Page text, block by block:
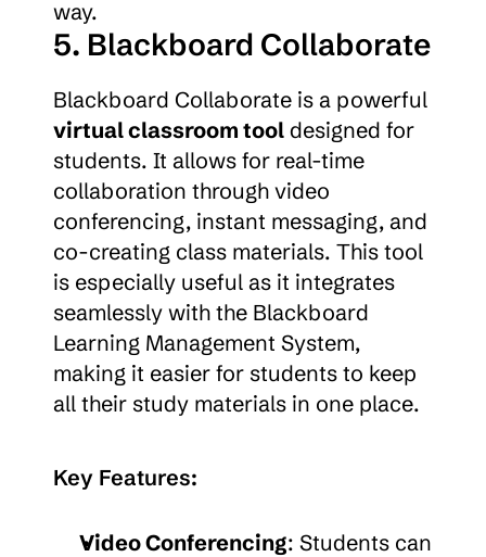
way.
5. Blackboard Collaborate
virtual classroom tool designed for
students. It allows for real-time
collaboration through video
conferencing, instant messaging, and
co-creating class materials. This tool
is especially useful as it integrates
seamlessly with the Blackboard
Learning Management System,
making it easier for students to keep
all their study materials in one place.
Key Features:
Video Conferencing: Students can